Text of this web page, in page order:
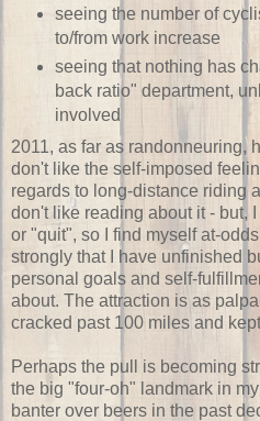
seeing the number of
to/from work increase
seeing that nothing has
back ratio" department,
involved
2011, as far as randonneuring,
don't like the self-imposed
regards to long-distance riding
don't like reading about it - but,
or "quit", so I find myself at-
strongly that I have unfinished
personal goals and self-
about. The attraction is as
cracked past 100 miles and
Perhaps the pull is becoming
the big "four-oh" landmark in
banter over beers in the past